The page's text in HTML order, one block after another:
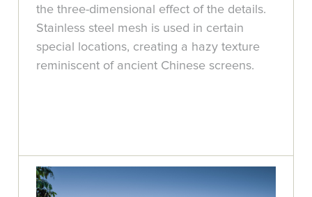
the three-dimensional effect of the details.
Stainless steel mesh is used in certain
special locations, creating a hazy texture
reminiscent of ancient Chinese screens.